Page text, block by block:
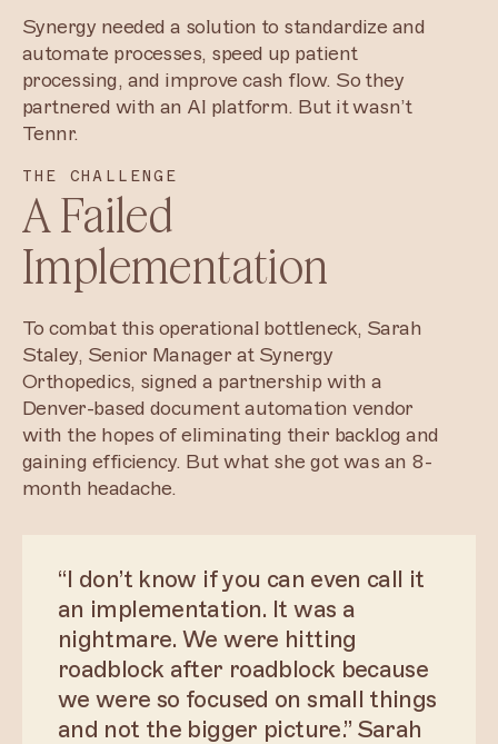
Synergy needed a solution to standardize and
automate processes, speed up patient
processing, and improve cash flow. So they
partnered with an AI platform. But it wasn’t
Tennr.
THE CHALLENGE
A Failed
Implementation
To combat this operational bottleneck, Sarah
Staley, Senior Manager at Synergy
Orthopedics, signed a partnership with a
Denver-based document automation vendor
with the hopes of eliminating their backlog and
gaining efficiency. But what she got was an 8-
month headache.
“I don’t know if you can even call it
an implementation. It was a
nightmare. We were hitting
roadblock after roadblock because
we were so focused on small things
and not the bigger picture.” Sarah